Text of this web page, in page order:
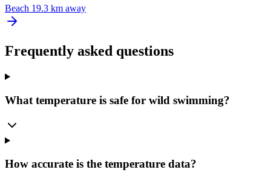
Beach 19.3 km away
Frequently asked questions
What temperature is safe for wild swimming?
How accurate is the temperature data?